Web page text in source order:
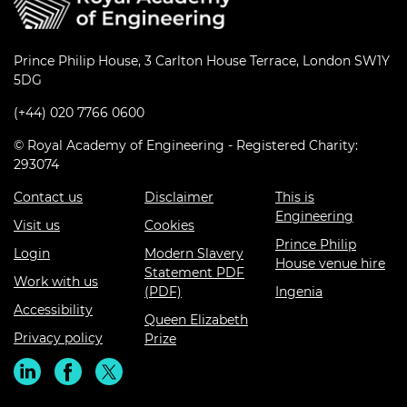
Prince Philip House, 3 Carlton House Terrace, London SW1Y
5DG
(+44) 020 7766 0600
© Royal Academy of Engineering - Registered Charity:
293074
Contact us
Visit us
Login
Work with us
Accessibility
Privacy policy
Disclaimer
Cookies
Modern Slavery
Statement PDF
(PDF)
Queen Elizabeth
Prize
This is
Engineering
Prince Philip
House venue hire
Ingenia